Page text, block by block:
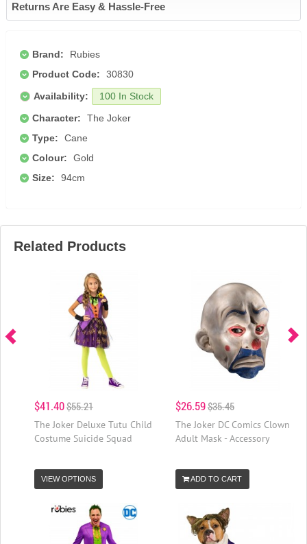
Returns Are Easy & Hassle-Free
Brand:
Rubies
Product Code:
30830
Availability:
100 In Stock
Character:
The Joker
Type:
Cane
Colour:
Gold
Size:
94cm
Related Products
$41.40$55.21
The Joker Deluxe Tutu Child
Costume Suicide Squad
VIEW OPTIONS
$26.59$35.45
The Joker DC Comics Clown
Adult Mask - Accessory
ADD TO CART